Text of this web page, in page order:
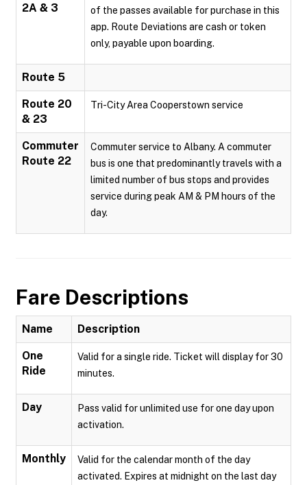
2A & 3
of the passes available for purchase in this
app. Route Deviations are cash or token
only, payable upon boarding.
Route 5
Route 20
& 23
Tri-City Area Cooperstown service
Commuter
Route 22
Commuter service to Albany. A commuter
bus is one that predominantly travels with a
limited number of bus stops and provides
service during peak AM & PM hours of the
day.
Fare Descriptions
Name Description
One
Ride
Valid for a single ride. Ticket will display for 30
minutes.
Day
Pass valid for unlimited use for one day upon
activation.
Monthly
Valid for the calendar month of the day
activated. Expires at midnight on the last day